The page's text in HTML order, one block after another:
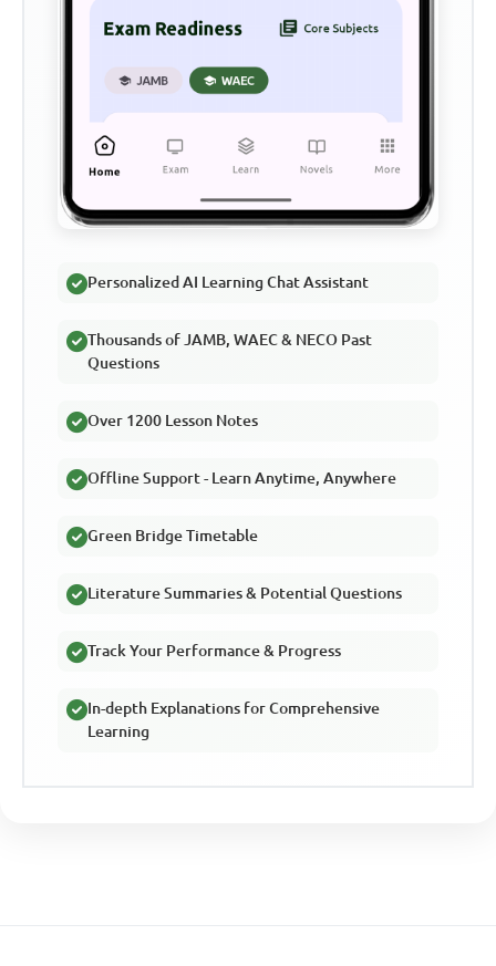
Personalized AI Learning Chat Assistant
Thousands of JAMB, WAEC & NECO Past
Questions
Over 1200 Lesson Notes
Offline Support - Learn Anytime, Anywhere
Green Bridge Timetable
Literature Summaries & Potential Questions
Track Your Performance & Progress
In-depth Explanations for Comprehensive
Learning